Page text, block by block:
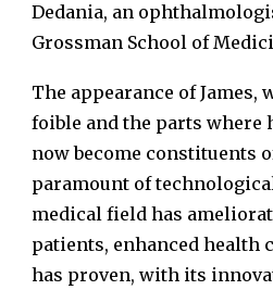
Dedania, an
Grossman School of
The appearance of James,
foible and the parts where
now become constituents
paramount of
medical field has
patients, enhanced health
has proven, with its